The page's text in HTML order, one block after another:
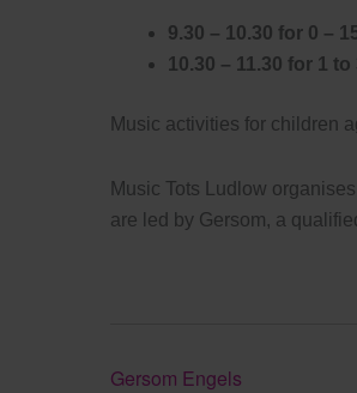
9.30 – 10.30 for 0 –
10.30 – 11.30 for 1 to
Music activities for children
Music Tots Ludlow
are led by Gersom, a
Gersom Engels